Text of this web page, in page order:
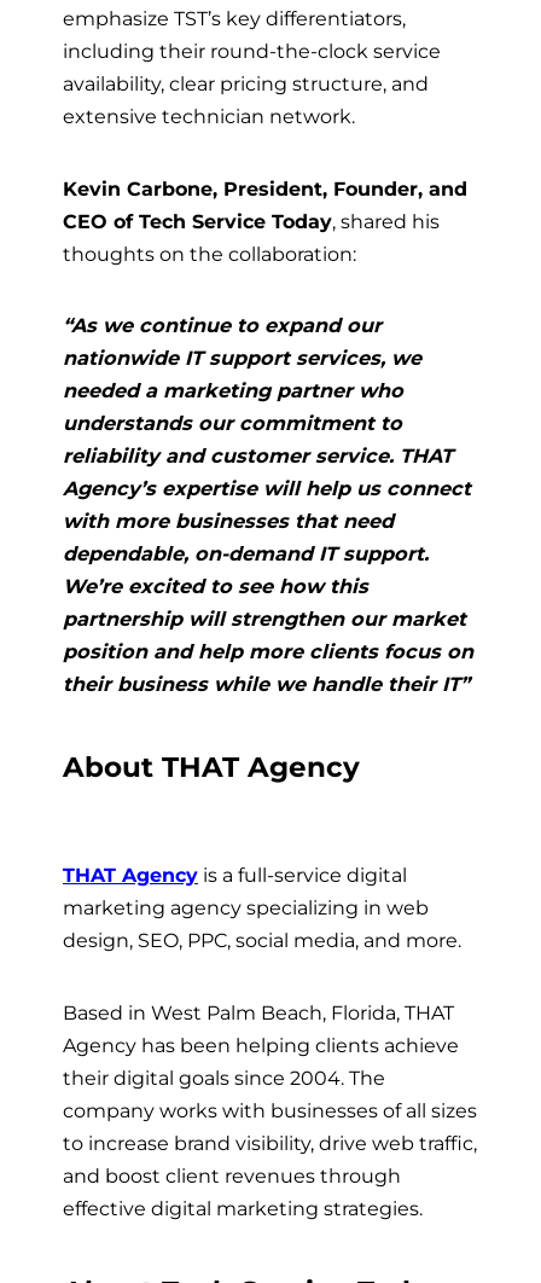
emphasize TST’s key differentiators,
including their round-the-clock service
availability, clear pricing structure, and
extensive technician network.
Kevin Carbone, President, Founder, and
CEO of Tech Service Today, shared his
thoughts on the collaboration:
“As we continue to expand our
nationwide IT support services, we
needed a marketing partner who
understands our commitment to
reliability and customer service. THAT
Agency’s expertise will help us connect
with more businesses that need
dependable, on-demand IT support.
We’re excited to see how this
partnership will strengthen our market
position and help more clients focus on
their business while we handle their IT”
About THAT Agency
THAT Agency is a full-service digital
marketing agency specializing in web
design, SEO, PPC, social media, and more.
Based in West Palm Beach, Florida, THAT
Agency has been helping clients achieve
their digital goals since 2004. The
company works with businesses of all sizes
to increase brand visibility, drive web traffic,
and boost client revenues through
effective digital marketing strategies.